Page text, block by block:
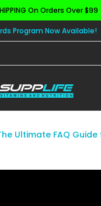
On Orders Over $99
Pre Workout
Program Now Available!
Ultimate FAQ